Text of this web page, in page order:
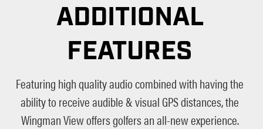
ADDITIONAL
FEATURES
Featuring high quality audio combined with having the
ability to receive audible & visual GPS distances, the
Wingman View offers golfers an all-new experience.